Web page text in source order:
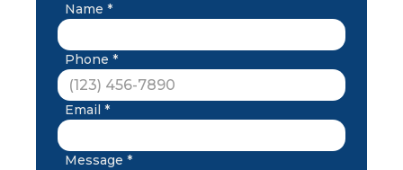
Name *
Phone *
Email *
Message *